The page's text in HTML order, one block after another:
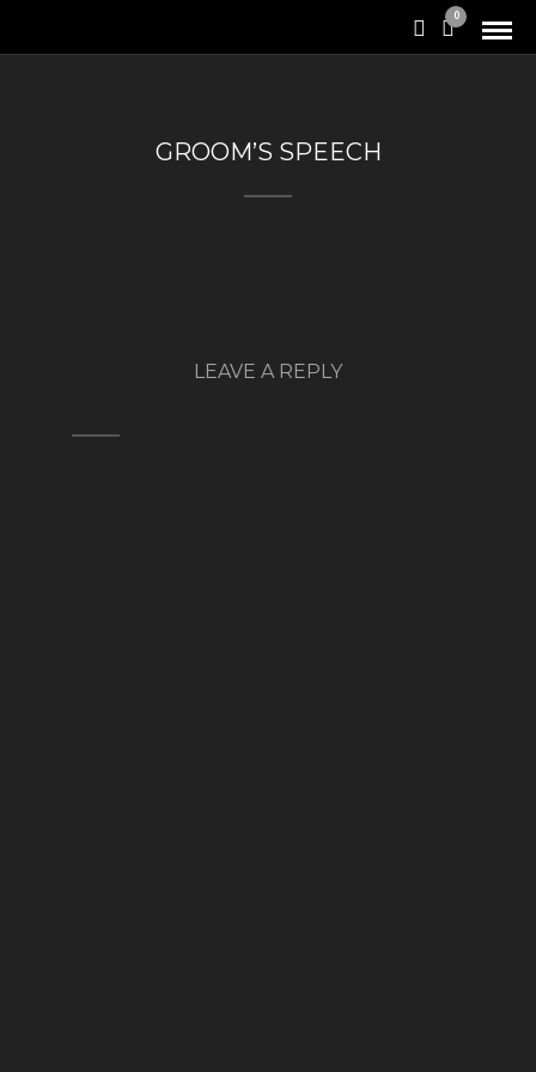
0
GROOM’S SPEECH
LEAVE A REPLY